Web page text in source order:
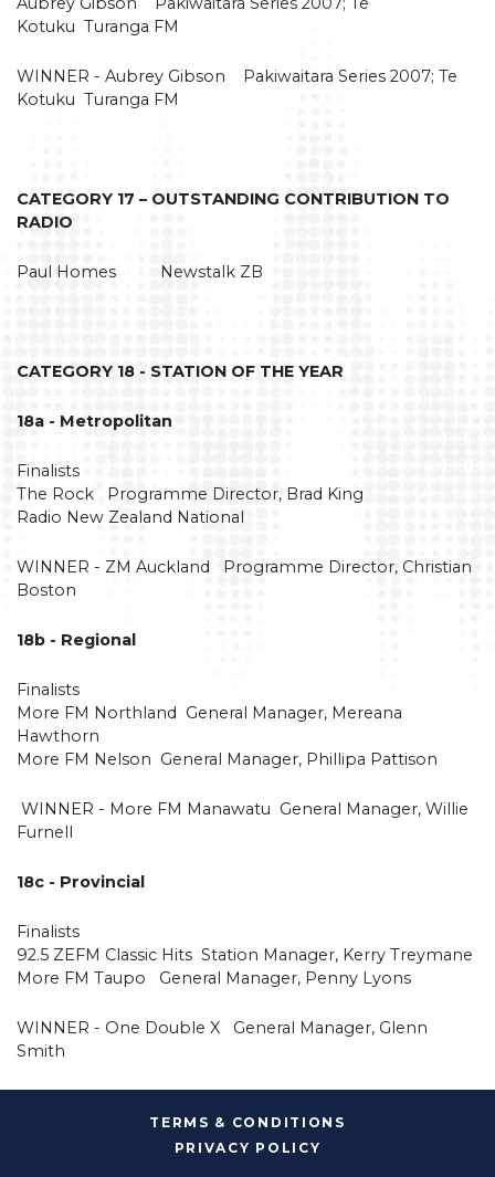
Kotuku Turanga FM
WINNER - Aubrey Gibson Pakiwaitara Series 2007; Te
Kotuku Turanga FM
CATEGORY 17 – OUTSTANDING CONTRIBUTION TO
RADIO
Paul Homes Newstalk ZB
CATEGORY 18 - STATION OF THE YEAR
18a - Metropolitan
Finalists
The Rock Programme Director, Brad King
Radio New Zealand National
WINNER - ZM Auckland Programme Director, Christian
Boston
18b - Regional
Finalists
More FM Northland General Manager, Mereana
Hawthorn
More FM Nelson General Manager, Phillipa Pattison
WINNER - More FM Manawatu General Manager, Willie
Furnell
18c - Provincial
Finalists
92.5 ZEFM Classic Hits Station Manager, Kerry Treymane
More FM Taupo General Manager, Penny Lyons
WINNER - One Double X General Manager, Glenn
Smith
TERMS & CONDITIONS
PRIVACY POLICY